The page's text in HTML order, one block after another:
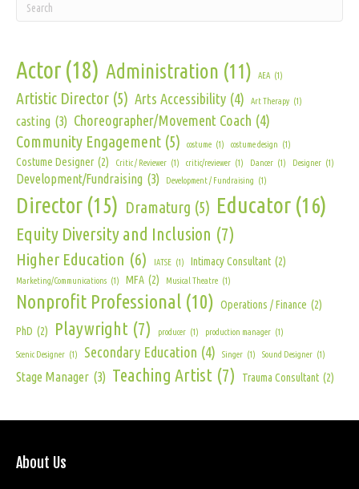
Actor (18) Administration (11) AEA (1)
Artistic Director (5) Arts Accessibility (4) Art Therapy (1)
casting (3) Choreographer/Movement Coach (4)
Community Engagement (5) costume (1) costume design (1)
Costume Designer (2) Critic / Reviewer (1) critic/reviewer (1) Dancer (1) Designer (1)
Development/Fundraising (3) Development / Fundraising (1)
Director (15) Dramaturg (5) Educator (16)
Equity Diversity and Inclusion (7)
Higher Education (6) IATSE (1) Intimacy Consultant (2)
Marketing/Communications (1) MFA (2) Musical Theatre (1)
Nonprofit Professional (10) Operations / Finance (2)
PhD (2) Playwright (7) producer (1) production manager (1)
Scenic Designer (1) Secondary Education (4) Singer (1) Sound Designer (1)
Stage Manager (3) Teaching Artist (7) Trauma Consultant (2)
About Us